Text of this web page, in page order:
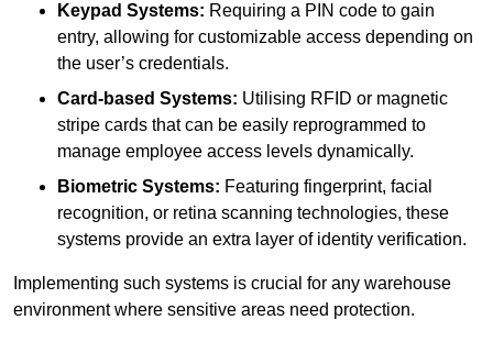
Keypad Systems: Requiring a PIN code to gain
entry, allowing for customizable access depending on
the user’s credentials.
Card-based Systems: Utilising RFID or magnetic
stripe cards that can be easily reprogrammed to
manage employee access levels dynamically.
Biometric Systems: Featuring fingerprint, facial
recognition, or retina scanning technologies, these
systems provide an extra layer of identity verification.
Implementing such systems is crucial for any warehouse
environment where sensitive areas need protection.